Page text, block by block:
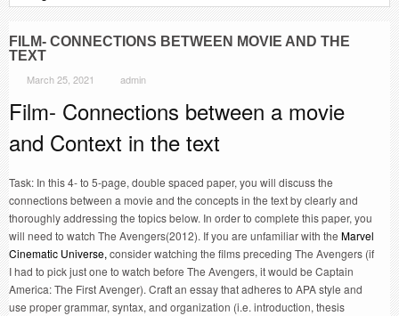
FILM- CONNECTIONS BETWEEN MOVIE AND THE
TEXT
March 25, 2021 admin
Film- Connections between a movie
and Context in the text
Task: In this 4- to 5-page, double spaced paper, you will discuss the
connections between a movie and the concepts in the text by clearly and
thoroughly addressing the topics below. In order to complete this paper, you
will need to watch The Avengers(2012). If you are unfamiliar with the Marvel
Cinematic Universe,consider watching the films preceding The Avengers (if
I had to pick just one to watch before The Avengers, it would be Captain
America: The First Avenger). Craft an essay that adheres to APA style and
use proper grammar, syntax, and organization (i.e. introduction, thesis